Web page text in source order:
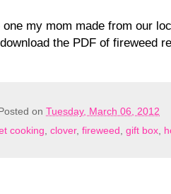
my mom made from our
the PDF of fireweed
on Tuesday, March 06, 2012
cooking, clover, fireweed, gift box,